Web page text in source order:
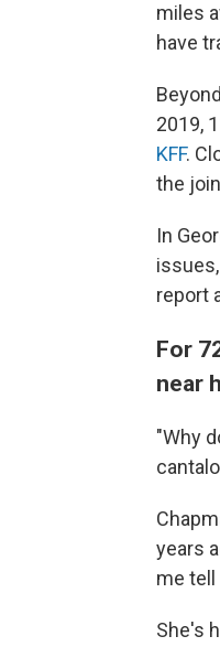
miles
have
2019,
KFF.
the
In
issues,
report
For
near
"Why
years
me tell
She's